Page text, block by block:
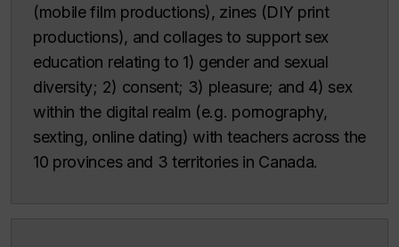
(mobile film productions), zines (DIY print
productions), and collages to support sex
education relating to 1) gender and sexual
diversity; 2) consent; 3) pleasure; and 4) sex
within the digital realm (e.g. pornography,
sexting, online dating) with teachers across the
10 provinces and 3 territories in Canada.